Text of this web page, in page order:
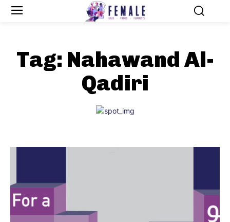
Tag: Nahawand Al-
Qadiri